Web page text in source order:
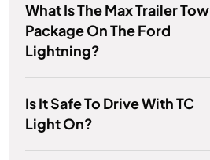
What Is The Max Trailer Tow
Package On The Ford
Lightning?
Is It Safe To Drive With TC
Light On?